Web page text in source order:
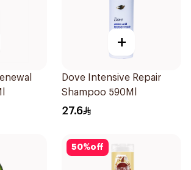
+
Dove Intensive Repair
Shampoo 590Ml
27.6
50%off